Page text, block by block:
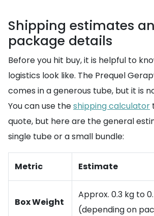
Shipping estimates
package details
Before you hit buy, it is helpful to
logistics look like. The Prequel
comes in a generous tube, but it is
You can use theshipping calculator
quote, but here are the general
single tube or a small bundle:
Metric Estimate
Box Weight
Approx. 0.3 kg to
(depending on